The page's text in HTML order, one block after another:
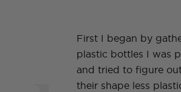
First I began by
plastic bottles I was
and tried to figure
their shape less